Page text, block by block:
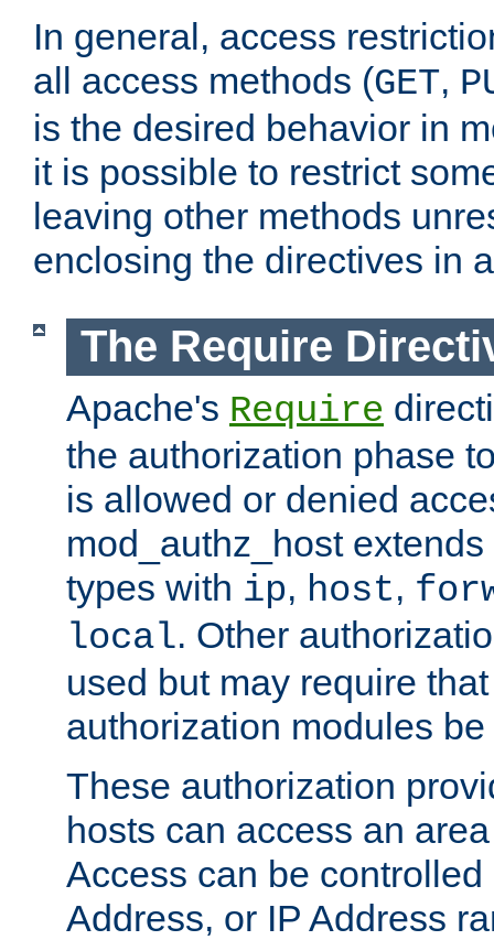
In general, access
all access methods (GET,
is the desired behavior in
it is possible to restrict
leaving other methods
enclosing the directives in
The Require
Apache's Require
the authorization phase
is allowed or denied
mod_authz_host
types with ip, host,
local. Other
used but may require
authorization modules
These authorization
hosts can access an
Access can be
Address, or IP Address